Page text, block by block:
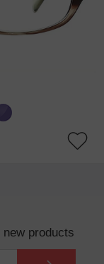
products